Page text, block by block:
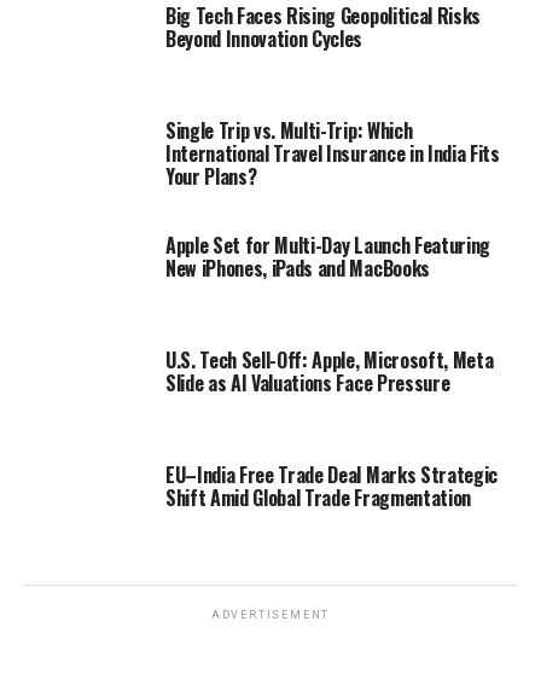
Big Tech Faces Rising Geopolitical Risks
Beyond Innovation Cycles
Single Trip vs. Multi-Trip: Which
International Travel Insurance in India Fits
Your Plans?
Apple Set for Multi-Day Launch Featuring
New iPhones, iPads and MacBooks
U.S. Tech Sell-Off: Apple, Microsoft, Meta
Slide as AI Valuations Face Pressure
EU–India Free Trade Deal Marks Strategic
Shift Amid Global Trade Fragmentation
ADVERTISEMENT